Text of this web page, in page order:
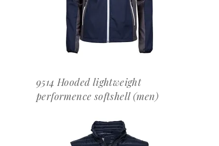
9514 Hooded lightweight
performence softshell (men)